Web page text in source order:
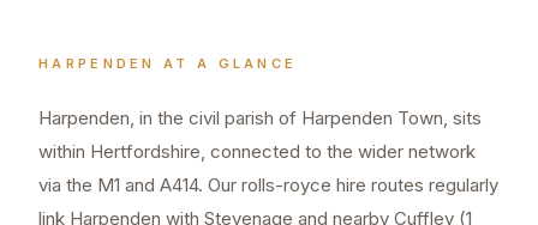
HARPENDEN AT A GLANCE
Harpenden, in the civil parish of Harpenden Town, sits
within Hertfordshire, connected to the wider network
via the M1 and A414. Our rolls-royce hire routes regularly
link Harpenden with Stevenage and nearby Cuffley (1